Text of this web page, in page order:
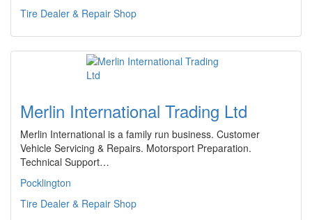
Tire Dealer & Repair Shop
Merlin International Trading Ltd
Merlin International is a family run business. Customer
Vehicle Servicing & Repairs. Motorsport Preparation.
Technical Support…
Pocklington
Tire Dealer & Repair Shop